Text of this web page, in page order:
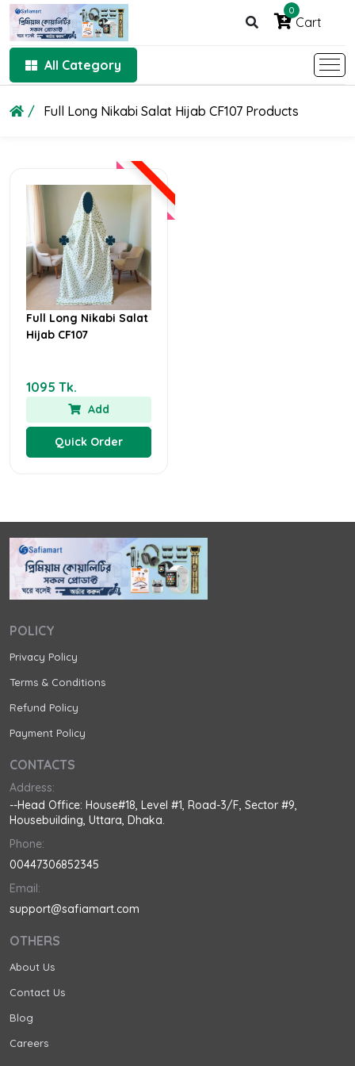
0
Cart
All Category
Full Long Nikabi Salat Hijab CF107 Products
Full Long Nikabi Salat
Hijab CF107
1095 Tk.
Add
Quick Order
POLICY
Privacy Policy
Terms & Conditions
Refund Policy
Payment Policy
CONTACTS
Address:
--Head Office: House#18, Level #1, Road-3/F, Sector #9,
Housebuilding, Uttara, Dhaka.
Phone:
00447306852345
Email:
support@safiamart.com
OTHERS
About Us
Contact Us
Blog
Careers